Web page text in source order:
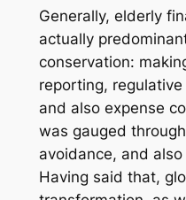
Generally, elderly
actually
conservation:
reporting,
and also expense
was gauged
avoidance, and
Having said that,